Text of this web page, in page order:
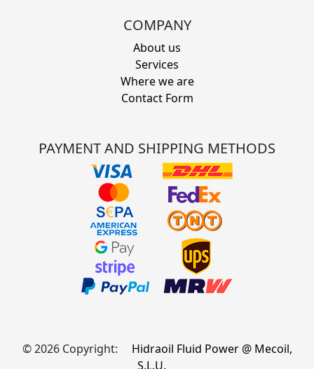
COMPANY
About us
Services
Where we are
Contact Form
PAYMENT AND SHIPPING METHODS
© 2026 Copyright:
Hidraoil Fluid Power @ Mecoil,
S.L.U.